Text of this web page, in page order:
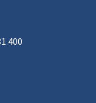
400